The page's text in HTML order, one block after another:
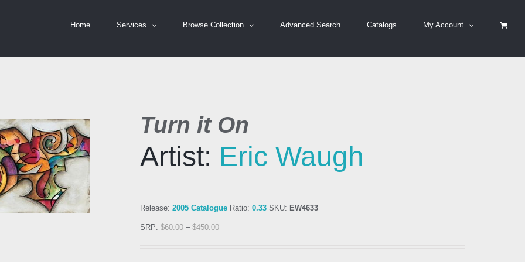
Home Services Browse Collection Advanced Search Catalogs My Account
Turn it On
Artist: Eric Waugh
Release: 2005 Catalogue Ratio: 0.33 SKU: EW4633
SRP: $60.00 – $450.00